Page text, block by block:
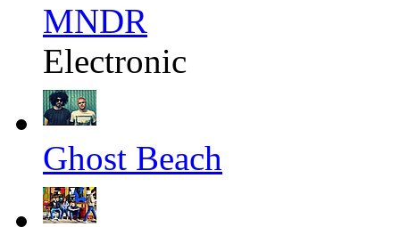
MNDR
Electronic
Ghost Beach